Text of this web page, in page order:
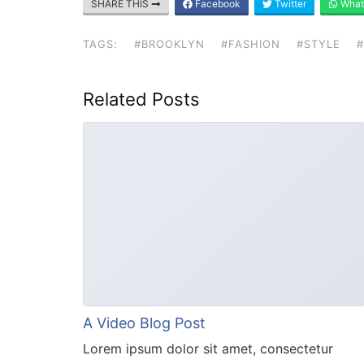
SHARE THIS Facebook Twitter
TAGS: #BROOKLYN #FASHION #STYLE
Related Posts
A Video Blog Post
Lorem ipsum dolor sit amet, consectetur